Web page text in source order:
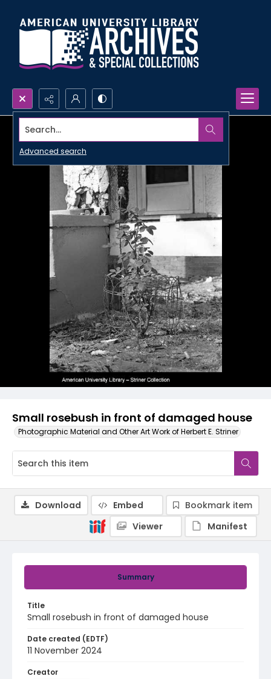
Search...
Advanced search
Small rosebush in front of damaged house
Photographic Material and Other Art Work of Herbert E. Striner
Summary
Title
Small rosebush in front of damaged house
Date created (EDTF)
11 November 2024
Creator
Download Embed
Bookmark item
Viewer
Manifest